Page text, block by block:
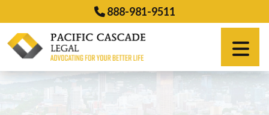
to
content
888-981-9511
Español